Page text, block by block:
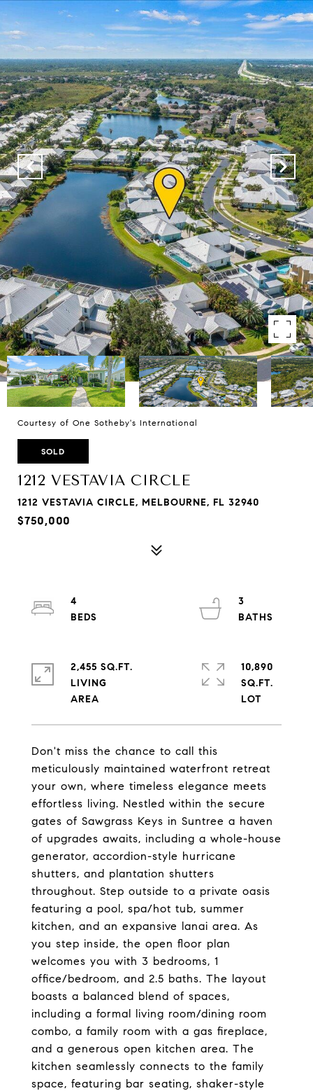
Courtesy of One Sotheby's International
SOLD
1212 VESTAVIA CIRCLE
1212 VESTAVIA CIRCLE, MELBOURNE, FL 32940
$750,000
Don't miss the chance to call this
meticulously maintained waterfront retreat
your own, where timeless elegance meets
effortless living. Nestled within the secure
gates of Sawgrass Keys in Suntree a haven
of upgrades awaits, including a whole-house
generator, accordion-style hurricane
shutters, and plantation shutters
throughout. Step outside to a private oasis
featuring a pool, spa/hot tub, summer
kitchen, and an expansive lanai area. As
you step inside, the open floor plan
welcomes you with 3 bedrooms, 1
office/bedroom, and 2.5 baths. The layout
boasts a balanced blend of spaces,
including a formal living room/dining room
combo, a family room with a gas fireplace,
and a generous open kitchen area. The
kitchen seamlessly connects to the family
space, featuring bar seating, shaker-style
4
3
2,455 SQ.FT.
LIVING
10,890
SQ.FT.